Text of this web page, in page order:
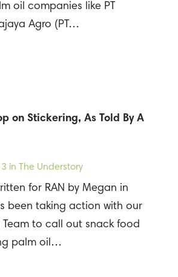
oil companies like PT
Agro (PT…
on Stickering, As Told By A
in The Understory
for RAN by Megan in
been taking action with our
Team to call out snack food
palm oil…